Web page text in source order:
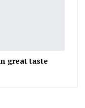
great taste